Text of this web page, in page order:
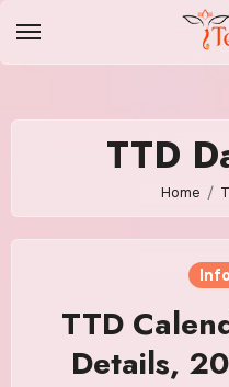
TTD
Home
TTD
Details,